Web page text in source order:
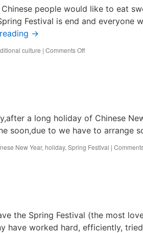
people would like to eat
Festival is end and
→
culture | Comments Offon
a long holiday of Chinese
soon,due to we have to arrange
New Year, holiday, Spring Festival |
the Spring Festival (the most
have worked hard, efficiently,